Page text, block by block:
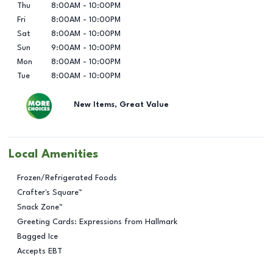
Thu
8:00AM - 10:00PM
Fri
8:00AM - 10:00PM
Sat
8:00AM - 10:00PM
Sun
9:00AM - 10:00PM
Mon
8:00AM - 10:00PM
Tue
8:00AM - 10:00PM
New Items, Great Value
Local Amenities
Frozen/Refrigerated Foods
Crafter's Square™
Snack Zone™
Greeting Cards: Expressions from Hallmark
Bagged Ice
Accepts EBT